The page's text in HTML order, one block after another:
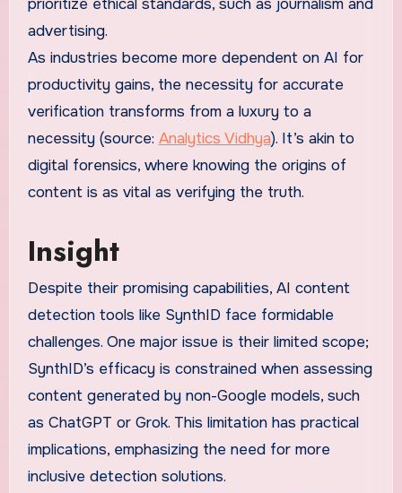
prioritize ethical standards, such as journalism and
advertising.
As industries become more dependent on AI for
productivity gains, the necessity for accurate
verification transforms from a luxury to a
necessity (source: Analytics Vidhya). It’s akin to
digital forensics, where knowing the origins of
content is as vital as verifying the truth.
Insight
Despite their promising capabilities, AI content
detection tools like SynthID face formidable
challenges. One major issue is their limited scope;
SynthID’s efficacy is constrained when assessing
content generated by non-Google models, such
as ChatGPT or Grok. This limitation has practical
implications, emphasizing the need for more
inclusive detection solutions.